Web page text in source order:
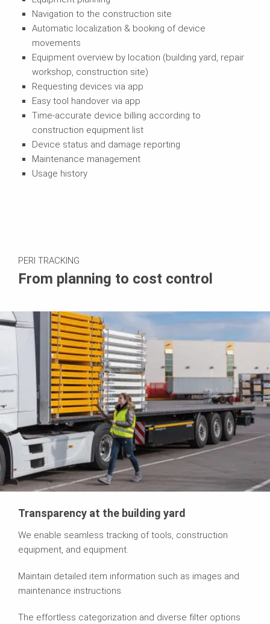
Navigation to the construction site
Automatic localization & booking of device
movements
Equipment overview by location (building yard, repair
workshop, construction site)
Requesting devices via app
Easy tool handover via app
Time-accurate device billing according to
construction equipment list
Device status and damage reporting
Maintenance management
Usage history
PERI TRACKING
From planning to cost control
Transparency at the building yard
We enable seamless tracking of tools, construction
equipment, and equipment.
Maintain detailed item information such as images and
maintenance instructions.
The effortless categorization and diverse filter options